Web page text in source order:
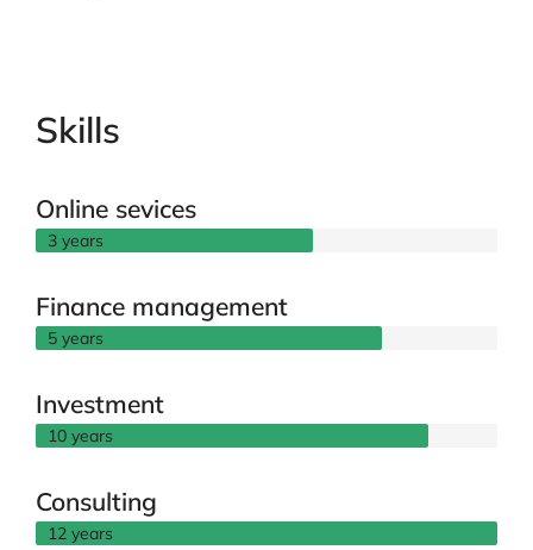
Skills
Online sevices
3 years
Finance management
5 years
Investment
10 years
Consulting
12 years